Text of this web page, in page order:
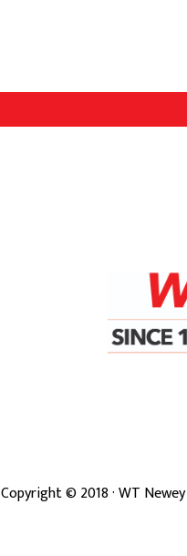
Copyright ©2018· WT